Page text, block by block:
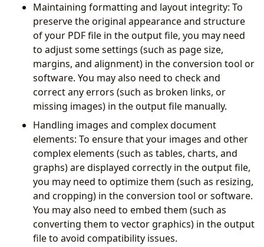
Maintaining formatting and layout integrity: To
preserve the original appearance and structure
of your PDF file in the output file, you may need
to adjust some settings (such as page size,
margins, and alignment) in the conversion tool or
software. You may also need to check and
correct any errors (such as broken links, or
missing images) in the output file manually.
Handling images and complex document
elements: To ensure that your images and other
complex elements (such as tables, charts, and
graphs) are displayed correctly in the output file,
you may need to optimize them (such as resizing,
and cropping) in the conversion tool or software.
You may also need to embed them (such as
converting them to vector graphics) in the output
file to avoid compatibility issues.